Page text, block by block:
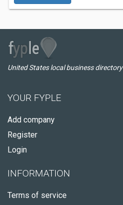
United States local business directory
YOUR FYPLE
Add company
Register
Login
INFORMATION
Terms of service